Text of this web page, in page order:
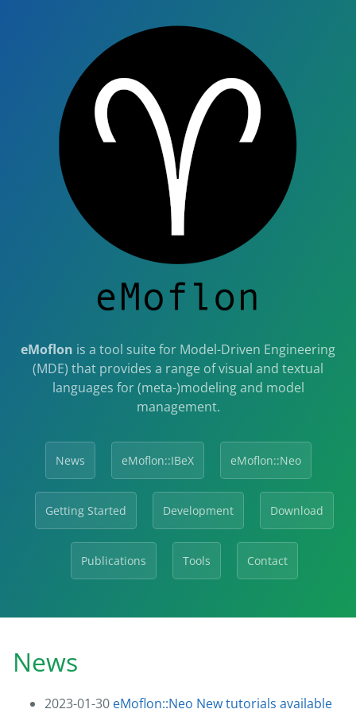
eMoflon is a tool suite for Model-Driven Engineering
(MDE) that provides a range of visual and textual
languages for (meta-)modeling and model
management.
News eMoflon::IBeX eMoflon::Neo
Getting Started Development Download
Publications Tools Contact
News
2023-01-30 eMoflon::Neo New tutorials available